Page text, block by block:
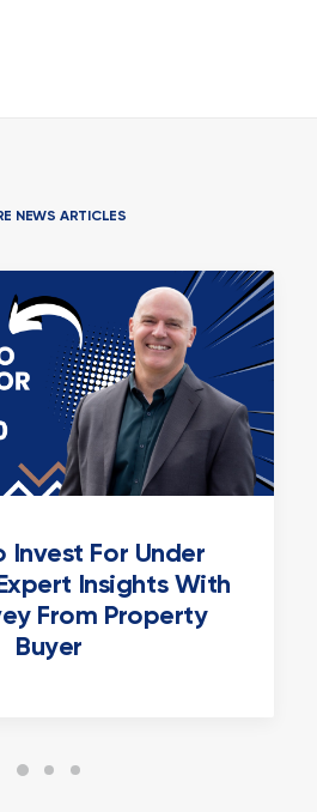
NEWS ARTICLES
Invest For Under
Insights With
From Property
Buyer